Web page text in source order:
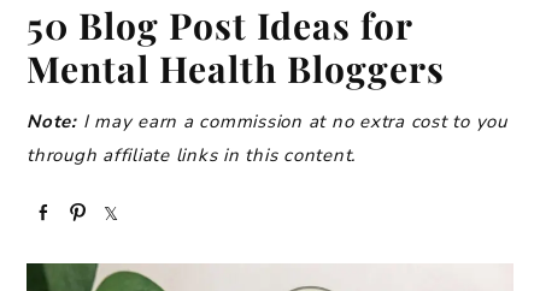
50 Blog Post Ideas for
Mental Health Bloggers
Note:I may earn a commission at no extra cost to you
through affiliate links in this content.